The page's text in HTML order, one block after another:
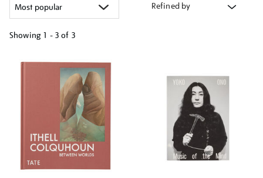
Refined by
Showing 1 - 3 of 3
your